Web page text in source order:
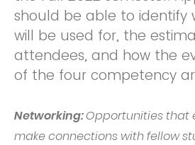
should be able to identify
will be used for, the
attendees, and how the
of the four competency
Networking:Opportunities that
make connections with fellow